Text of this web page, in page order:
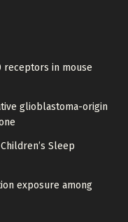
receptors in mouse
glioblastoma-origin
Sleep
exposure among